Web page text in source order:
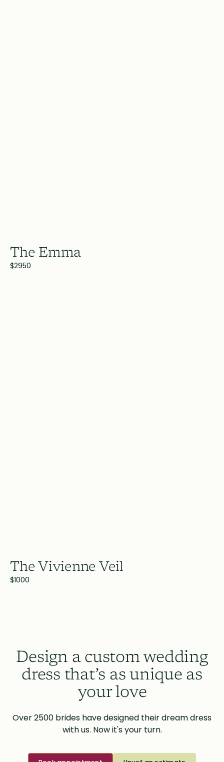
The Emma
$2950
The Vivienne Veil
$1000
Design a custom wedding
dress that’s as unique as
your love
Over 2500 brides have designed their dream dress
with us. Now it's your turn.